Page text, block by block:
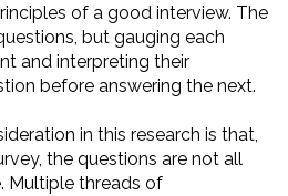
of a good interview. The
but gauging each
and interpreting their
before answering the next.
in this research is that,
the questions are not all
Multiple threads of